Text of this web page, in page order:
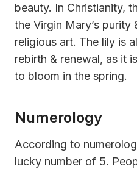
beauty. In Christianity,
the Virgin Mary’s purity
religious art. The lily is
rebirth & renewal, as it
to bloom in the spring.
Numerology
According to
lucky number of 5.